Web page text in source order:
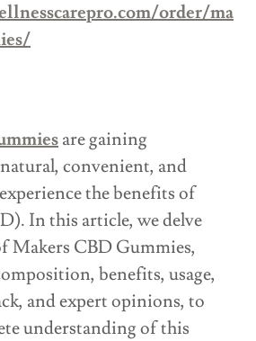
order/ma
are gaining
convenient, and
the benefits of
In this article, we delve
Makers CBD Gummies,
benefits, usage,
and expert opinions, to
understanding of this